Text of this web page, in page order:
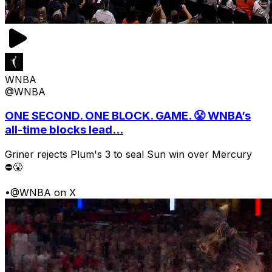
WNBA
@WNBA
ONE SECOND. ONE BLOCK. GAME. 😤 WNBA’s
all-time blocks lead...
Griner rejects Plum's 3 to seal Sun win over Mercury
⛔️😤
•@WNBA on X